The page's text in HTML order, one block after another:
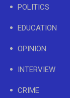
POLITICS
EDUCATION
OPINION
INTERVIEW
CRIME